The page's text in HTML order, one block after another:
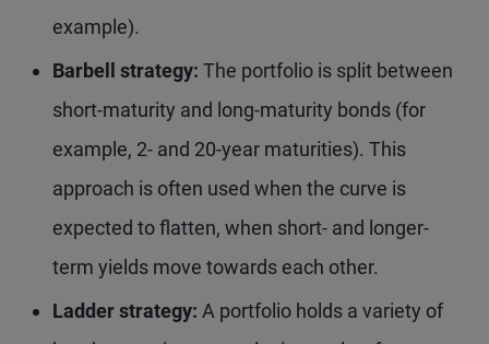
example).
Barbell strategy: The portfolio is split between
short-maturity and long-maturity bonds (for
example, 2- and 20-year maturities). This
approach is often used when the curve is
expected to flatten, when short- and longer-
term yields move towards each other.
Ladder strategy: A portfolio holds a variety of